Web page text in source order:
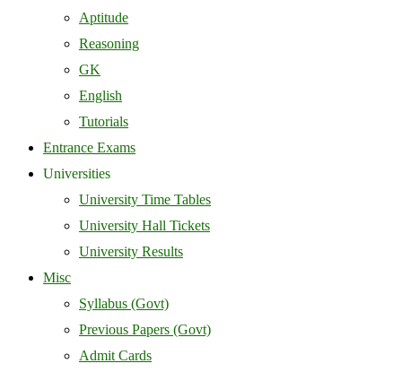
Aptitude
Reasoning
GK
English
Tutorials
Entrance Exams
Universities
University Time Tables
University Hall Tickets
University Results
Misc
Syllabus (Govt)
Previous Papers (Govt)
Admit Cards